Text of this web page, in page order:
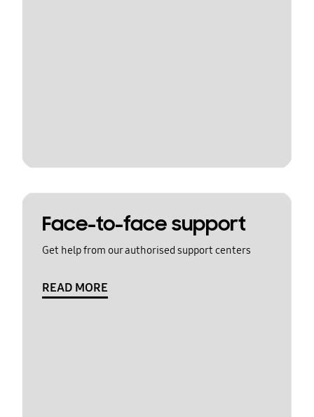
Face-to-face support
Get help from our authorised support centers
READ MORE